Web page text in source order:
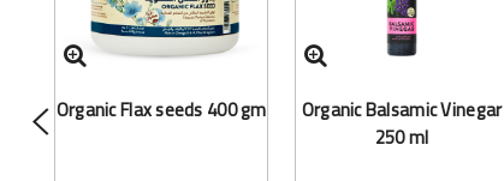
Organic Flax seeds 400 gm Organic Balsamic Vinegar
250 ml